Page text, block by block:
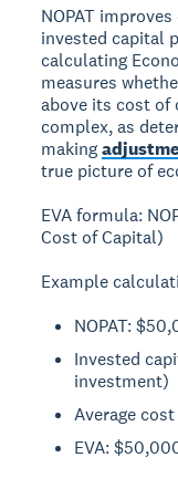
NOPAT
invested capital
calculating
measures
above its cost of
complex, as
making
true picture of
EVA formula:
Cost of Capital)
Example
NOPAT:
Invested
investment)
Average
EVA: